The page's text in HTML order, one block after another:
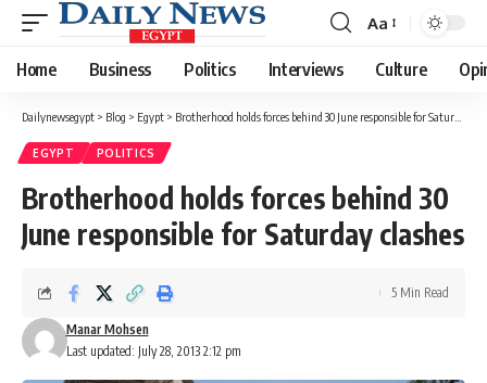
Font
Resizer
Aa
Home Business Politics Interviews Culture
Dailynewsegypt > Blog > Egypt > Brotherhood holds forces behind 30 June responsible for Saturday clashes
EGYPT POLITICS
Brotherhood holds forces behind 30
June responsible for Saturday clashes
Last updated: July 28, 2013 2:12 pm
Manar Mohsen
5 Min Read